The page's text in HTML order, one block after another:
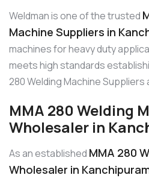
Weldman is one of the trusted
Machine Suppliers in
machines for heavy duty
meets high standards
280 Welding Machine
MMA 280 Welding
Wholesaler in
As an established MMA 280
Wholesaler in